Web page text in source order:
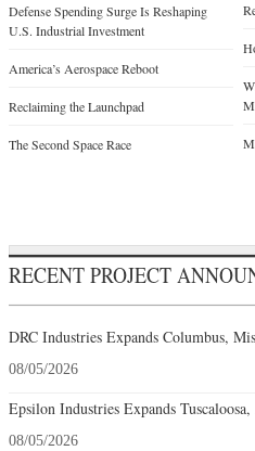
Defense Spending Surge Is Reshaping
U.S. Industrial Investment
America’s Aerospace Reboot
Reclaiming the Launchpad
The Second Space Race
RECENT PROJECT
DRC Industries Expands Columbus,
08/05/2026
Epsilon Industries Expands
08/05/2026